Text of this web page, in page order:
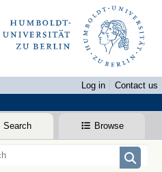
Log in
Contact us
Search Browse